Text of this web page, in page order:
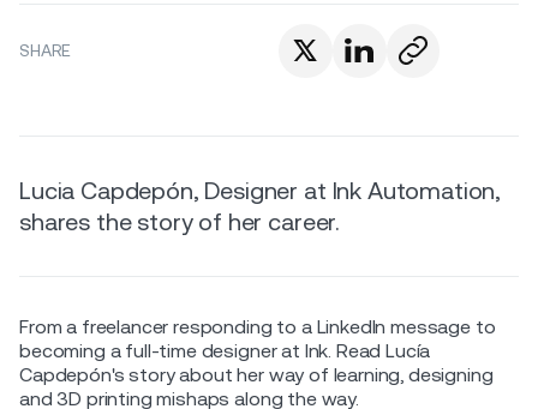
SHARE
Lucia Capdepón, Designer at Ink Automation,
shares the story of her career.
From a freelancer responding to a LinkedIn message to
becoming a full-time designer at Ink. Read Lucía
Capdepón's story about her way of learning, designing
and 3D printing mishaps along the way.